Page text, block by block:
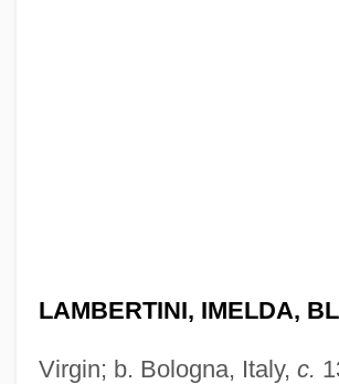
LAMBERTINI, IMELDA,
Virgin; b. Bologna, Italy, c.